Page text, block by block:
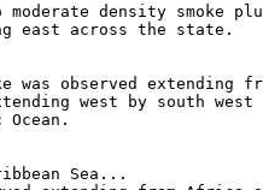
density smoke
east across the state.
was observed extending
west by south west
Sea...